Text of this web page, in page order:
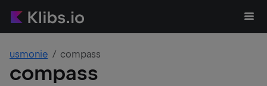
usmonie compass
compass